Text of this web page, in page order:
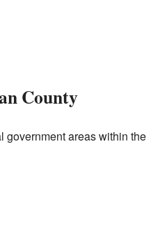
County
government areas within the